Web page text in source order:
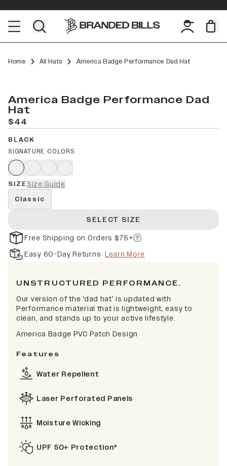
Home All Hats America Badge Performance Dad Hat
America Badge Performance Dad
Hat
$44
BLACK
SIGNATURE COLORS
SIZESize Guide
Classic
SELECT SIZE
Free Shipping on Orders $75+
Easy 60-Day Returns Learn More
UNSTRUCTURED PERFORMANCE.
Our version of the 'dad hat' is updated with
Performance material that is lightweight, easy to
clean, and stands up to your active lifestyle.
America Badge PVC Patch Design
Features
Water Repellent
Laser Perforated Panels
Moisture Wicking
UPF 50+ Protection*